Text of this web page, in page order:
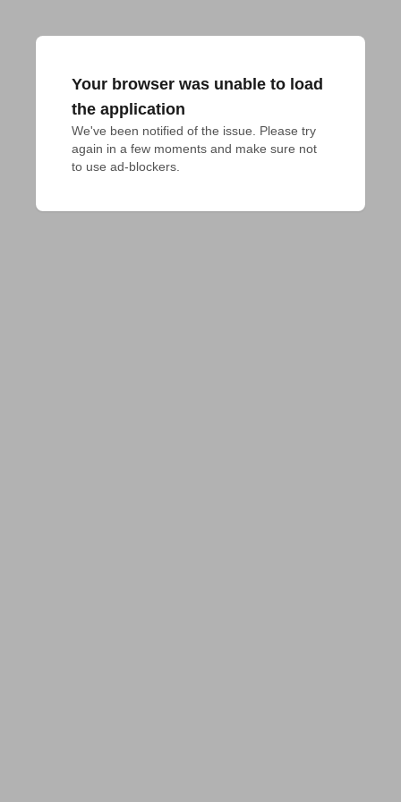
Your browser was unable to load
the application
We've been notified of the issue. Please try
again in a few moments and make sure not
to use ad-blockers.